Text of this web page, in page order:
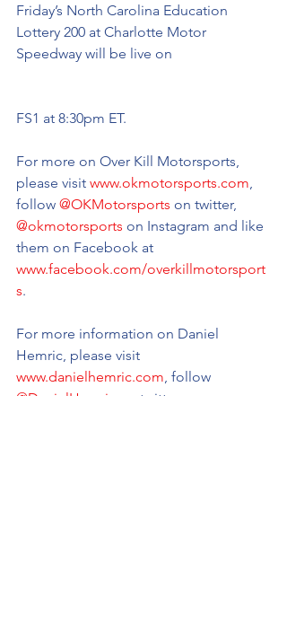
Friday’s North Carolina Education
Lottery 200 at Charlotte Motor
Speedway will be live on
FS1 at 8:30pm ET.
For more on Over Kill Motorsports,
please visit www.okmotorsports.com
follow @OKMotorsports on twitter,
@okmotorsports on Instagram and like
them on Facebook at
www.facebook.com/overkillmotorsport
s.
For more information on Daniel
Hemric, please visit
www.danielhemric.com , follow
@DanielHemric
on twitter,